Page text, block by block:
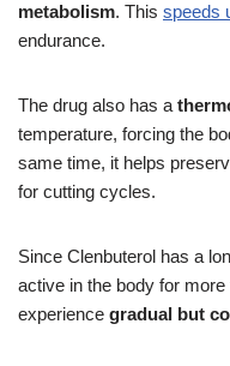
metabolism. This speeds
endurance.
The drug also has a
temperature, forcing the
same time, it helps
for cutting cycles.
Since Clenbuterol has a
active in the body for
experience gradual but